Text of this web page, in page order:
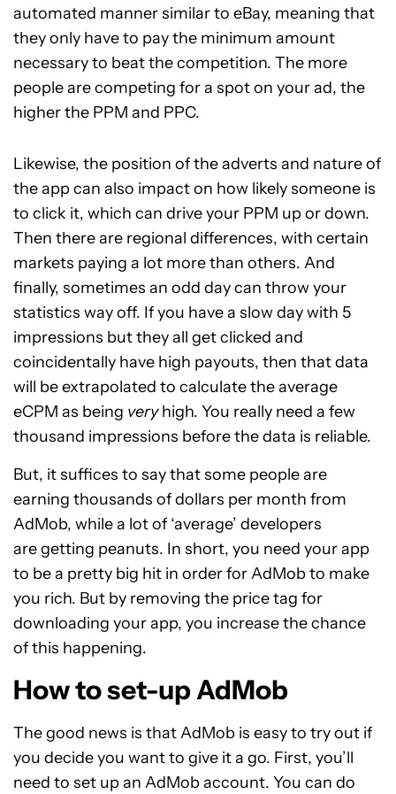
automated manner similar to eBay, meaning that
they only have to pay the minimum amount
necessary to beat the competition. The more
people are competing for a spot on your ad, the
higher the PPM and PPC.
Likewise, the position of the adverts and nature of
the app can also impact on how likely someone is
to click it, which can drive your PPM up or down.
Then there are regional differences, with certain
markets paying a lot more than others. And
finally, sometimes an odd day can throw your
statistics way off. If you have a slow day with 5
impressions but they all get clicked and
coincidentally have high payouts, then that data
will be extrapolated to calculate the average
eCPM as being veryhigh. You really need a few
thousand impressions before the data is reliable.
But, it suffices to say that some people are
earning thousands of dollars per month from
AdMob, while a lot of ‘average’ developers
are getting peanuts. In short, you need your app
to be a pretty big hit in order for AdMob to make
you rich. But by removing the price tag for
downloading your app, you increase the chance
of this happening.
How to set-up AdMob
The good news is that AdMob is easy to try out if
you decide you want to give it a go. First, you’ll
need to set up an AdMob account. You can do